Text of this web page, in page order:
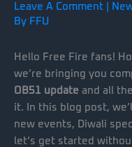
Leave A Comment
By FFU
Hello Free Fire fans!
we’re bringing you
OB51 update and all
it. In this blog post,
new events, Diwali
let’s get started